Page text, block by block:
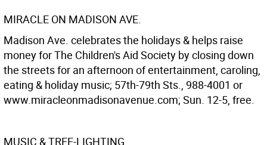
MIRACLE ON MADISON AVE.
Madison Ave. celebrates the holidays & helps raise
money for The Children's Aid Society by closing down
the streets for an afternoon of entertainment, caroling,
eating & holiday music; 57th-79th Sts., 988-4001 or
www.miracleonmadisonavenue.com; Sun. 12-5, free.
MUSIC & TREE-LIGHTING